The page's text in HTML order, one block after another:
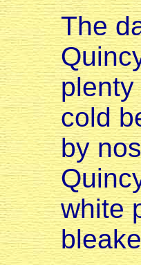
The
plenty
cold
by
white